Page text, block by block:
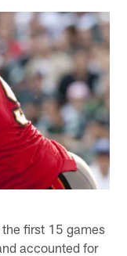
first 15 games
accounted for